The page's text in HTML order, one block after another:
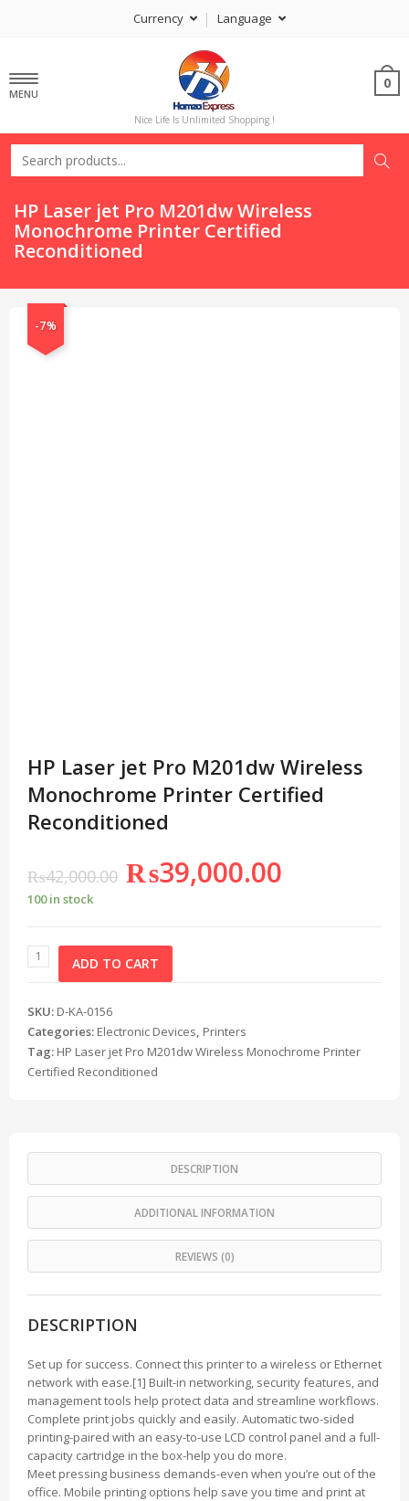
Currency Language
MENU
Nice Life Is Unlimited Shopping !
0
HP Laser jet Pro M201dw Wireless
Monochrome Printer Certified
Reconditioned
-7%
HP Laser jet Pro M201dw Wireless
Monochrome Printer Certified
Reconditioned
₨42,000.00 ₨39,000.00
100 in stock
ADD TO CART
SKU: D-KA-0156
Categories: Electronic Devices, Printers
Tag: HP Laser jet Pro M201dw Wireless Monochrome Printer
Certified Reconditioned
DESCRIPTION
ADDITIONAL INFORMATION
REVIEWS (0)
DESCRIPTION
Set up for success. Connect this printer to a wireless or Ethernet
network with ease.[1] Built-in networking, security features, and
management tools help protect data and streamline workflows.
Complete print jobs quickly and easily. Automatic two-sided
printing-paired with an easy-to-use LCD control panel and a full-
capacity cartridge in the box-help you do more.
Meet pressing business demands-even when you’re out of the
office. Mobile printing options help save you time and print at